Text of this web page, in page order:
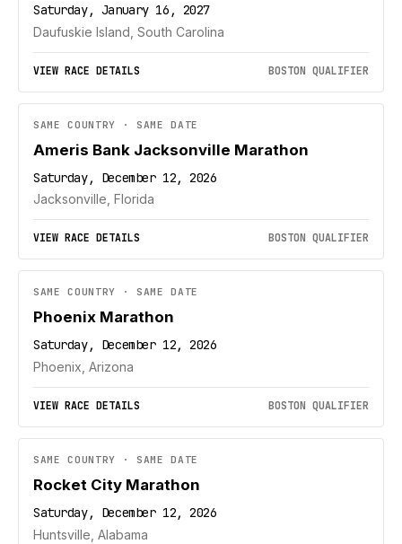
Saturday, January 16, 2027
Daufuskie Island, South Carolina
VIEW RACE DETAILS BOSTON QUALIFIER
SAME COUNTRY · SAME DATE
Ameris Bank Jacksonville Marathon
Saturday, December 12, 2026
Jacksonville, Florida
VIEW RACE DETAILS BOSTON QUALIFIER
SAME COUNTRY · SAME DATE
Phoenix Marathon
Saturday, December 12, 2026
Phoenix, Arizona
VIEW RACE DETAILS BOSTON QUALIFIER
SAME COUNTRY · SAME DATE
Rocket City Marathon
Saturday, December 12, 2026
Huntsville, Alabama